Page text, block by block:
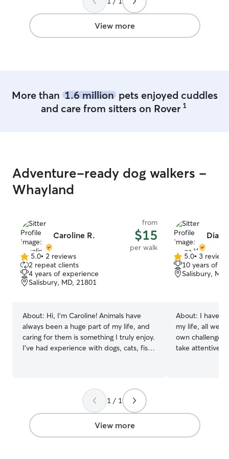
View more
More than 1.6 millionpets enjoyed cuddles
and care from sitters on Rover 1
Adventure-ready dog walkers -
Whayland
Caroline R.
from
$15
per walk
5.0
out
of
5
5.0• 2 reviews
2 repeat clients
4 years of experience
Salisbury, MD, 21801
About: Hi, I'm Caroline! Animals have
always been a huge part of my life, and
caring for them is something I truly enjoy.
I've had experience with dogs, cats, fish,
Every pet has their own personality, and
I love getting to know what makes each
one feel comfortable, happy, and loved.
I'm dependable, punctual, and treat
every pet as if they were my own.
5.0
out
of
5.0• 3 reviews
10 years of
Salisbury,
About: I have
my life, all were
own
take attentive
cleaned and
food if
play with them.
1 / 1
View more